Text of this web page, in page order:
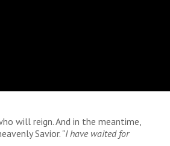
will reign. And in the meantime,
Savior. "I have waited for